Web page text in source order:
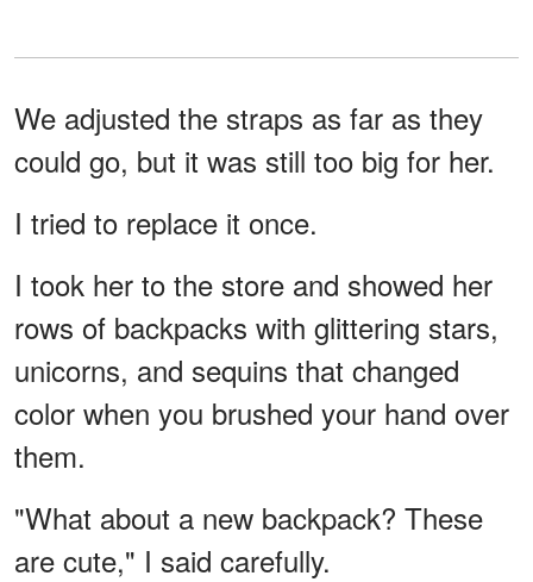
We adjusted the straps as far as they
could go, but it was still too big for her.
I tried to replace it once.
I took her to the store and showed her
rows of backpacks with glittering stars,
unicorns, and sequins that changed
color when you brushed your hand over
them.
"What about a new backpack? These
are cute," I said carefully.